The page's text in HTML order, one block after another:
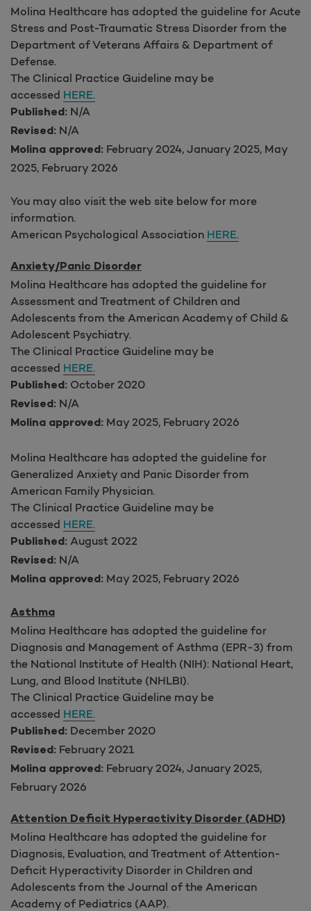
Molina Healthcare has adopted the guideline for Acute
Stress and Post-Traumatic Stress Disorder from the
Department of Veterans Affairs & Department of
Defense.
The Clinical Practice Guideline may be
accessed HERE.
Published: N/A
Revised: N/A
Molina approved: February 2024, January 2025, May
2025, February 2026
You may also visit the web site below for more
information.
American Psychological Association HERE.
Anxiety/Panic Disorder
Molina Healthcare has adopted the guideline for
Assessment and Treatment of Children and
Adolescents from the American Academy of Child &
Adolescent Psychiatry.
The Clinical Practice Guideline may be
accessed HERE.
Published: October 2020
Revised: N/A
Molina approved: May 2025, February 2026
Molina Healthcare has adopted the guideline for
Generalized Anxiety and Panic Disorder from
American Family Physician.
The Clinical Practice Guideline may be
accessed HERE.
Published: August 2022
Revised: N/A
Molina approved: May 2025, February 2026
Asthma
Molina Healthcare has adopted the guideline for
Diagnosis and Management of Asthma (EPR-3) from
the National Institute of Health (NIH): National Heart,
Lung, and Blood Institute (NHLBI).
The Clinical Practice Guideline may be
accessed HERE.
Published: December 2020
Revised: February 2021
Molina approved: February 2024, January 2025,
February 2026
Attention Deficit Hyperactivity Disorder (ADHD)
Molina Healthcare has adopted the guideline for
Diagnosis, Evaluation, and Treatment of Attention-
Deficit Hyperactivity Disorder in Children and
Adolescents from the Journal of the American
Academy of Pediatrics (AAP).